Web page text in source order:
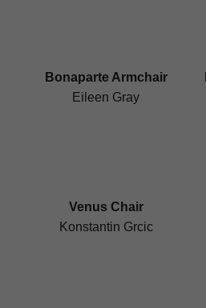
Bonaparte Armchair
Eileen Gray
Venus Chair
Konstantin Grcic